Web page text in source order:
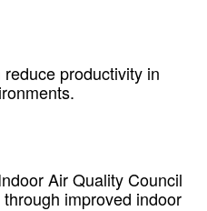
productivity in
Air Quality Council
improved indoor